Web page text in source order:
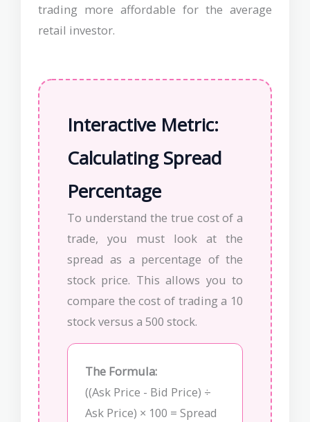
trading more affordable for the average
retail investor.
Interactive Metric:
Calculating Spread
Percentage
To understand the true cost of a
trade, you must look at the
spread as a percentage of the
stock price. This allows you to
compare the cost of trading a 10
stock versus a 500 stock.
The Formula:
((Ask Price - Bid Price) ÷
Ask Price) × 100 = Spread